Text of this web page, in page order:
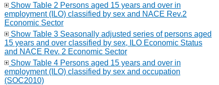
Show Table 2 Persons aged 15 years and over in
employment (ILO) classified by sex and NACE Rev.2
Economic Sector
Show Table 3 Seasonally adjusted series of persons aged
15 years and over classified by sex, ILO Economic Status
and NACE Rev. 2 Economic Sector
Show Table 4 Persons aged 15 years and over in
employment (ILO) classified by sex and occupation
(SOC2010)